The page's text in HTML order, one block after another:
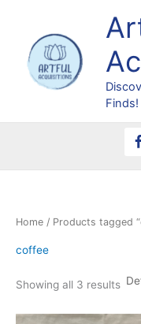
content
Finds!
Home / Products tagged
coffee
Showing all 3 results